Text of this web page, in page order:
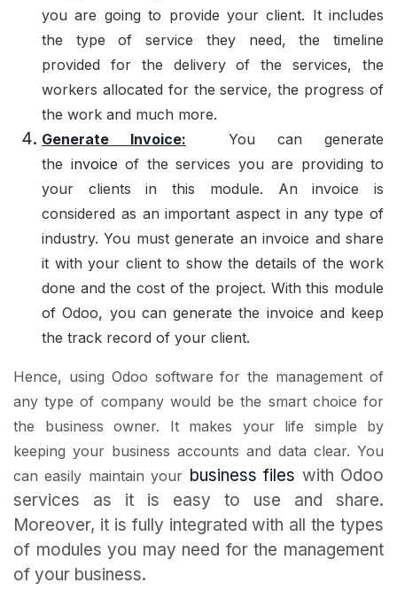
you are going to provide your client. It includes
the type of service they need, the timeline
provided for the delivery of the services, the
workers allocated for the service, the progress of
the work and much more.
Generate Invoice:
You can generate
the invoice of the services you are providing to
your clients in this module. An invoice is
considered as an important aspect in any type of
industry. You must generate an invoice and share
it with your client to show the details of the work
done and the cost of the project. With this module
of Odoo, you can generate the invoice and keep
the track record of your client.
Hence, using Odoo software for the management of
any type of company would be the smart choice for
the business owner. It makes your life simple by
keeping your business accounts and data clear. You
can easily maintain your business files with Odoo
services as it is easy to use and share.
Moreover, it is fully integrated with all the types
of modules you may need for the management
of your business.